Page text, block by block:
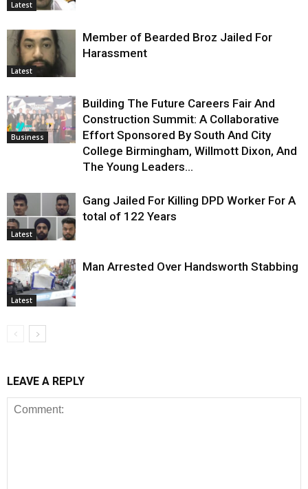
Latest
Latest
Member of Bearded Broz Jailed For
Harassment
Business
Building The Future Careers Fair And
Construction Summit: A Collaborative
Effort Sponsored By South And City
College Birmingham, Willmott Dixon, And
The Young Leaders...
Latest
Gang Jailed For Killing DPD Worker For A
total of 122 Years
Latest
Man Arrested Over Handsworth Stabbing
LEAVE A REPLY